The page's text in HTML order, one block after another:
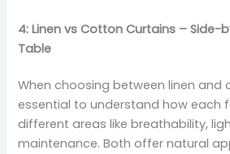
4: Linen vs Cotton Curtains – Side-
Table
When choosing between linen and
essential to understand how each
different areas like breathability,
maintenance. Both offer natural